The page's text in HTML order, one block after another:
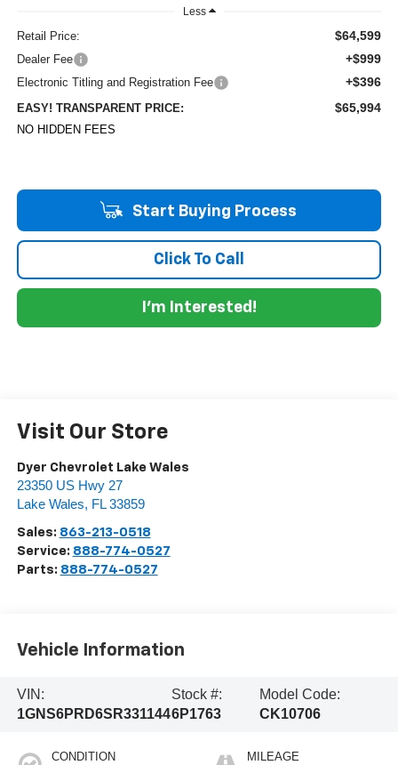
Less
Retail Price: $64,599
Dealer Fee +$999
Electronic Titling and Registration Fee +$396
EASY! TRANSPARENT PRICE: $65,994
NO HIDDEN FEES
Start Buying Process
Click To Call
I'm Interested!
Visit Our Store
Dyer Chevrolet Lake Wales
23350 US Hwy 27
Lake Wales, FL 33859
Sales: 863-213-0518
Service: 888-774-0527
Parts: 888-774-0527
Vehicle Information
VIN:
1GNS6PRD6SR331144
Stock #:
6P1763
Model Code:
CK10706
CONDITION MILEAGE